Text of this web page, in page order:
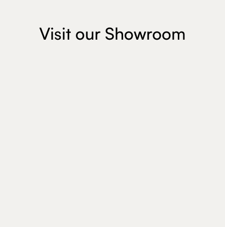
Visit our Showroom